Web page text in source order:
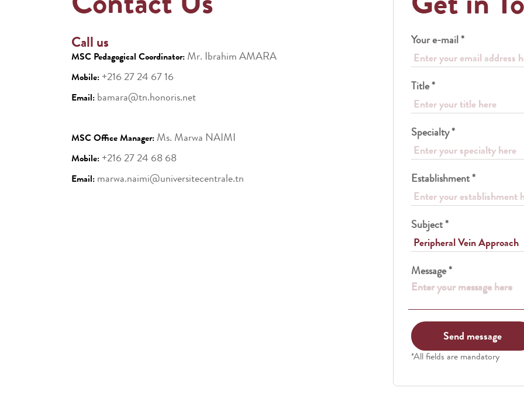
Call us
MSC Pedagogical Coordinator: Mr. Ibrahim AMARA
Mobile:+216 27 24 67 16
Email: bamara@tn.honoris.net
MSC Office Manager: Ms. Marwa NAIMI
Mobile:+216 27 24 68 68
Email: marwa.naimi@universitecentrale.tn
Your e-mail *
Title *
Specialty *
Establishment *
Subject *
Message *
*All fields are mandatory